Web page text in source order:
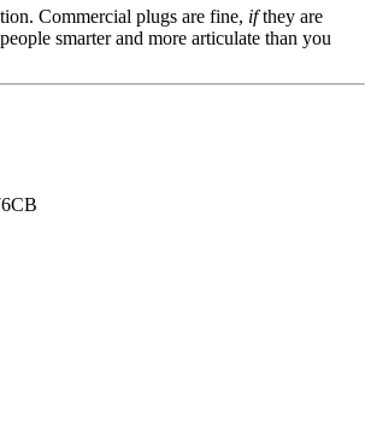
Commercial plugs are fine, ifthey are
smarter and more articulate than you